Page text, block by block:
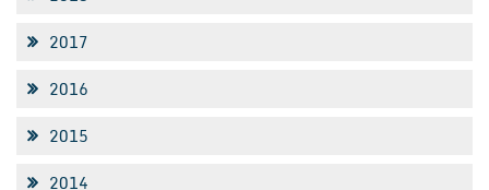
2017
2016
2015
2014